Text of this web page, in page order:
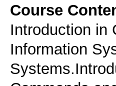
Course
Introduction in
Information